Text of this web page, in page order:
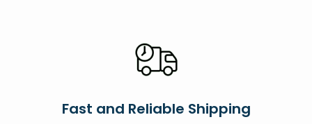
Fast and Reliable Shipping